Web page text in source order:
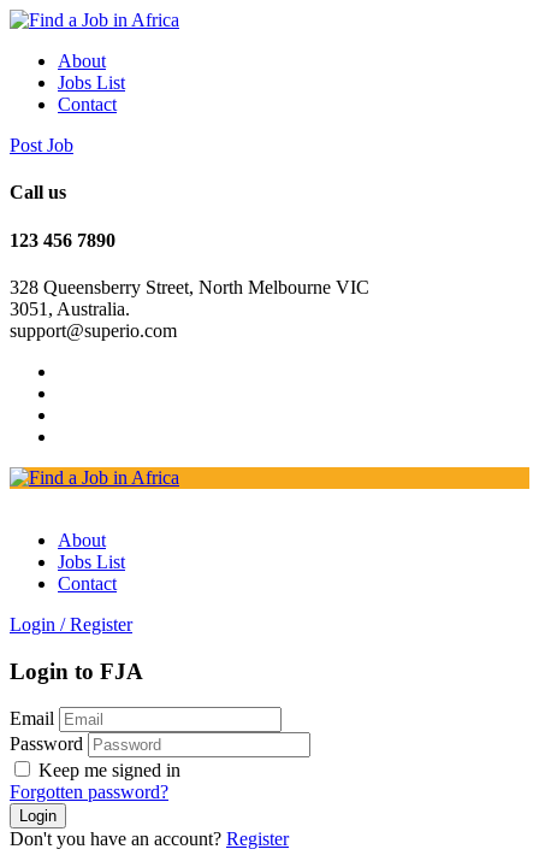
About
Jobs List
Contact
Post Job
Call us
123 456 7890
328 Queensberry Street, North Melbourne VIC
3051, Australia.
support@superio.com
About
Jobs List
Contact
Login / Register
Login to FJA
Email
Password
Keep me signed in
Forgotten password?
Don't you have an account? Register